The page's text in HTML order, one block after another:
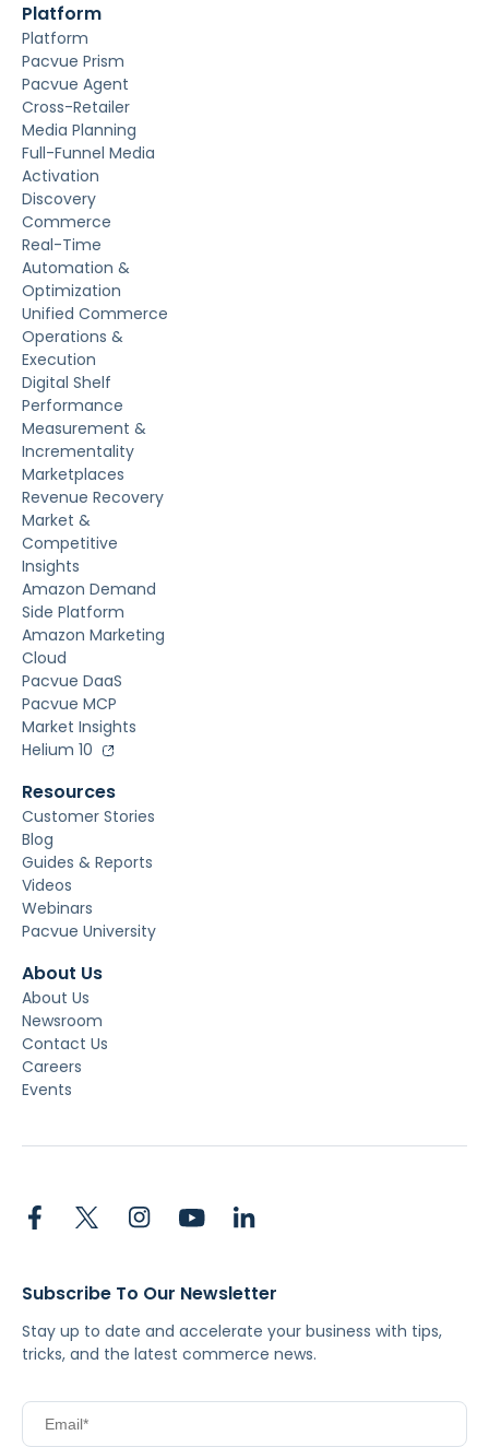
Platform
Platform
Pacvue Prism
Pacvue Agent
Cross-Retailer
Media Planning
Full-Funnel Media
Activation
Discovery
Commerce
Real-Time
Automation &
Optimization
Unified Commerce
Operations &
Execution
Digital Shelf
Performance
Measurement &
Incrementality
Marketplaces
Revenue Recovery
Market &
Competitive
Insights
Amazon Demand
Side Platform
Amazon Marketing
Cloud
Pacvue DaaS
Pacvue MCP
Market Insights
Helium 10
Resources
Customer Stories
Blog
Guides & Reports
Videos
Webinars
Pacvue University
About Us
About Us
Newsroom
Contact Us
Careers
Events
Subscribe To Our Newsletter
Stay up to date and accelerate your business with tips,
tricks, and the latest commerce news.